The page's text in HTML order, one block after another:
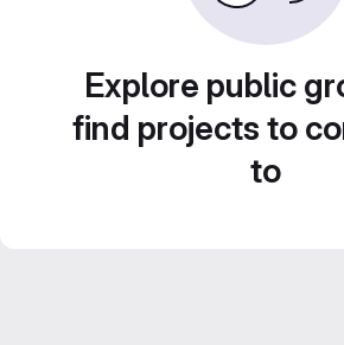
Explore public
find projects to
to